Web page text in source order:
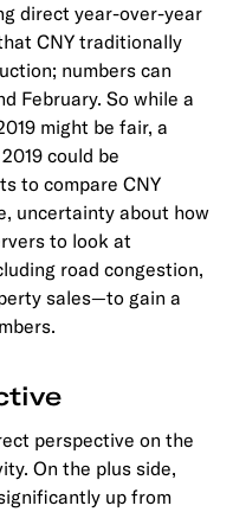
direct year-over-year
CNY traditionally
numbers can
February. So while a
might be fair, a
could be
to compare CNY
uncertainty about how
to look at
road congestion,
sales—to gain a
perspective on the
On the plus side,
up from